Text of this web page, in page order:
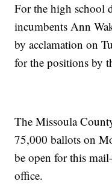
For the high school
incumbents Ann
by acclamation on
for the positions by
The Missoula
75,000 ballots on
be open for this
office.